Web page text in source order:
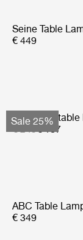
Seine Table
€ 449
Sale 25%
Obello Portable
€ 249€ 187
ABC Table
€ 349